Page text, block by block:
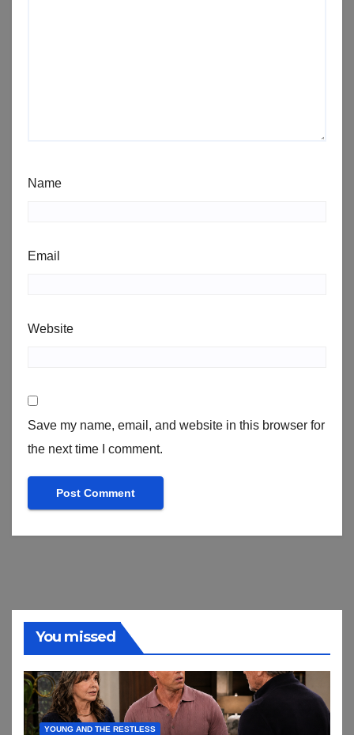
Name
Email
Website
Save my name, email, and website in this browser for
the next time I comment.
You missed
YOUNG AND THE RESTLESS